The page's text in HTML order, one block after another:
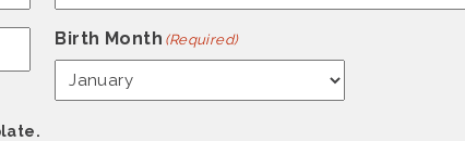
Birth Month (Required)